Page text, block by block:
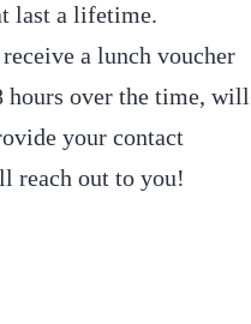
last a lifetime.
a lunch voucher
hours over the time, will
your contact
reach out to you!